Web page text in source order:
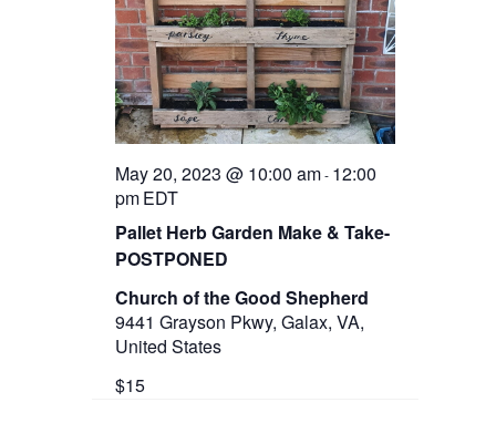
Pallet Herb Garden Make & Take-
POSTPONED
May 20, 2023 @ 10:00 am- 12:00
pmEDT
Church of the Good Shepherd
9441 Grayson Pkwy, Galax, VA,
United States
$15